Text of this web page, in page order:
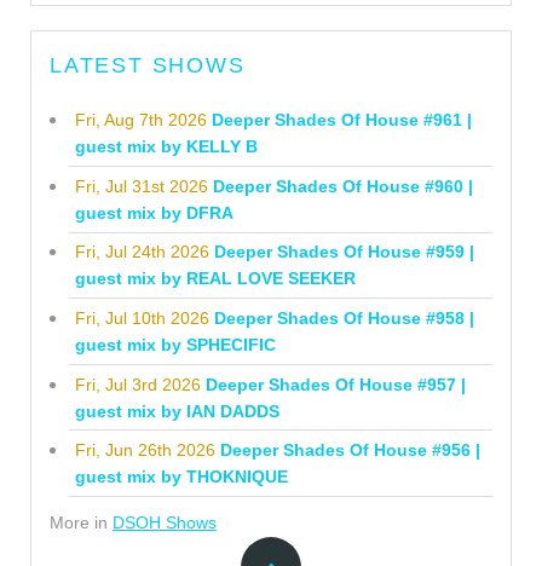
LATEST SHOWS
Fri, Aug 7th 2026 Deeper Shades Of House #961 |
guest mix by KELLY B
Fri, Jul 31st 2026 Deeper Shades Of House #960 |
guest mix by DFRA
Fri, Jul 24th 2026 Deeper Shades Of House #959 |
guest mix by REAL LOVE SEEKER
Fri, Jul 10th 2026 Deeper Shades Of House #958 |
guest mix by SPHECIFIC
Fri, Jul 3rd 2026 Deeper Shades Of House #957 |
guest mix by IAN DADDS
Fri, Jun 26th 2026 Deeper Shades Of House #956 |
guest mix by THOKNIQUE
More in DSOH Shows